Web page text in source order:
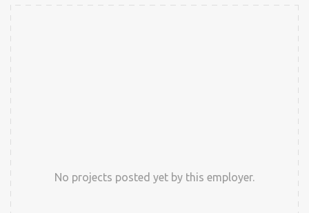
No projects posted yet by this employer.